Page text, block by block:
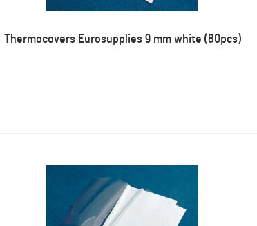
Thermocovers Eurosupplies 9 mm white (80pcs)